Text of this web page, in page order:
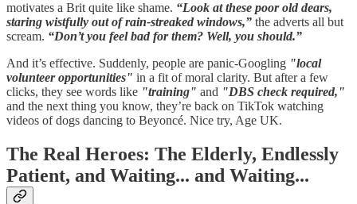
motivates a Brit quite like shame. “Look at these poor old dears,
staring wistfully out of rain-streaked windows,” the adverts all but
scream. “Don’t you feel bad for them? Well, you should.”
And it’s effective. Suddenly, people are panic-Googling "local
volunteer opportunities" in a fit of moral clarity. But after a few
clicks, they see words like "training" and "DBS check required,"
and the next thing you know, they’re back on TikTok watching
videos of dogs dancing to Beyoncé. Nice try, Age UK.
The Real Heroes: The Elderly, Endlessly
Patient, and Waiting... and Waiting...